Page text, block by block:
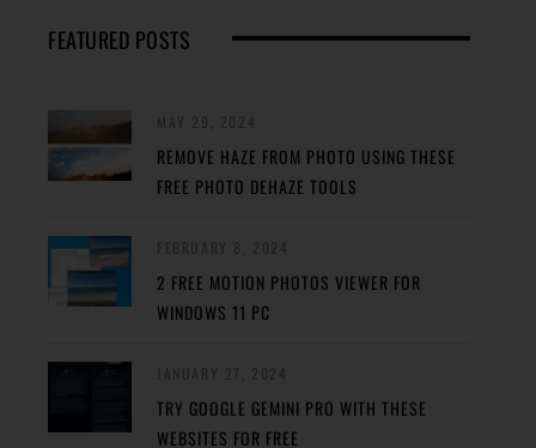
FEATURED POSTS
REMOVE HAZE FROM PHOTO USING THESE
FREE PHOTO DEHAZE TOOLS
2 FREE MOTION PHOTOS VIEWER FOR
WINDOWS 11 PC
TRY GOOGLE GEMINI PRO WITH THESE
WEBSITES FOR FREE